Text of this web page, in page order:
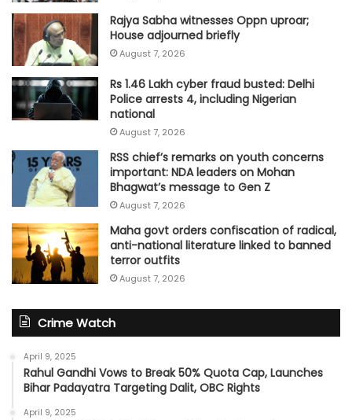
Rajya Sabha witnesses Oppn uproar;
House adjourned briefly
August 7, 2026
Rs 1.46 Lakh cyber fraud busted: Delhi
Police arrests 4, including Nigerian
national
August 7, 2026
RSS chief’s remarks on youth concerns
important: NDA leaders on Mohan
Bhagwat’s message to Gen Z
August 7, 2026
Maha govt orders confiscation of radical,
anti-national literature linked to banned
terror outfits
August 7, 2026
Crime Watch
April 9, 2025
Rahul Gandhi Vows to Break 50% Quota Cap, Launches
Bihar Padayatra Targeting Dalit, OBC Rights
April 9, 2025